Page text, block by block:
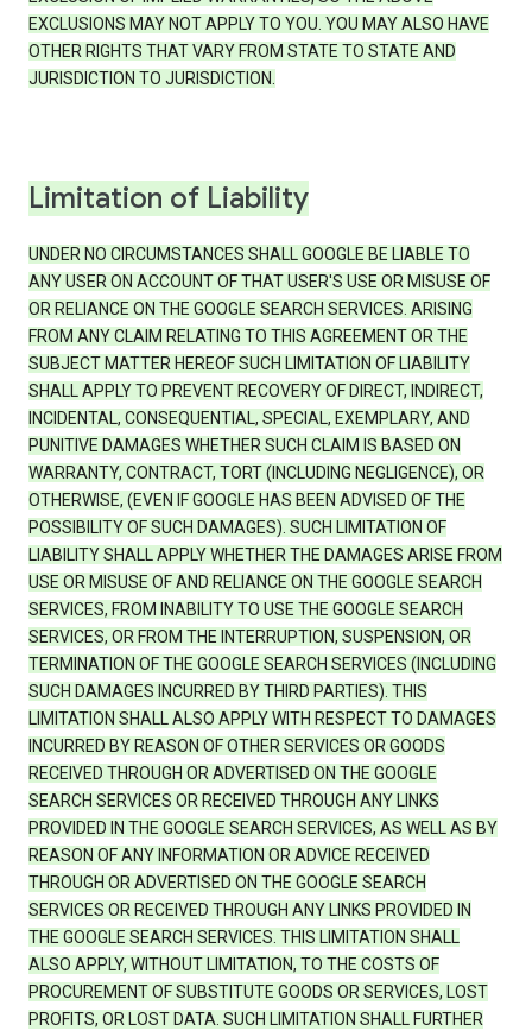
EXCLUSIONS MAY NOT APPLY TO YOU. YOU MAY ALSO HAVE
OTHER RIGHTS THAT VARY FROM STATE TO STATE AND
JURISDICTION TO JURISDICTION.
Limitation of Liability
UNDER NO CIRCUMSTANCES SHALL GOOGLE BE LIABLE TO
ANY USER ON ACCOUNT OF THAT USER'S USE OR MISUSE OF
OR RELIANCE ON THE GOOGLE SEARCH SERVICES. ARISING
FROM ANY CLAIM RELATING TO THIS AGREEMENT OR THE
SUBJECT MATTER HEREOF SUCH LIMITATION OF LIABILITY
SHALL APPLY TO PREVENT RECOVERY OF DIRECT, INDIRECT,
INCIDENTAL, CONSEQUENTIAL, SPECIAL, EXEMPLARY, AND
PUNITIVE DAMAGES WHETHER SUCH CLAIM IS BASED ON
WARRANTY, CONTRACT, TORT (INCLUDING NEGLIGENCE), OR
OTHERWISE, (EVEN IF GOOGLE HAS BEEN ADVISED OF THE
POSSIBILITY OF SUCH DAMAGES). SUCH LIMITATION OF
LIABILITY SHALL APPLY WHETHER THE DAMAGES ARISE FROM
USE OR MISUSE OF AND RELIANCE ON THE GOOGLE SEARCH
SERVICES, FROM INABILITY TO USE THE GOOGLE SEARCH
SERVICES, OR FROM THE INTERRUPTION, SUSPENSION, OR
TERMINATION OF THE GOOGLE SEARCH SERVICES (INCLUDING
SUCH DAMAGES INCURRED BY THIRD PARTIES). THIS
LIMITATION SHALL ALSO APPLY WITH RESPECT TO DAMAGES
INCURRED BY REASON OF OTHER SERVICES OR GOODS
RECEIVED THROUGH OR ADVERTISED ON THE GOOGLE
SEARCH SERVICES OR RECEIVED THROUGH ANY LINKS
PROVIDED IN THE GOOGLE SEARCH SERVICES, AS WELL AS BY
REASON OF ANY INFORMATION OR ADVICE RECEIVED
THROUGH OR ADVERTISED ON THE GOOGLE SEARCH
SERVICES OR RECEIVED THROUGH ANY LINKS PROVIDED IN
THE GOOGLE SEARCH SERVICES. THIS LIMITATION SHALL
ALSO APPLY, WITHOUT LIMITATION, TO THE COSTS OF
PROCUREMENT OF SUBSTITUTE GOODS OR SERVICES, LOST
PROFITS, OR LOST DATA. SUCH LIMITATION SHALL FURTHER